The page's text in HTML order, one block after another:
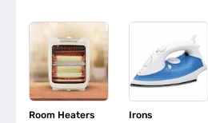
Room Heaters Irons